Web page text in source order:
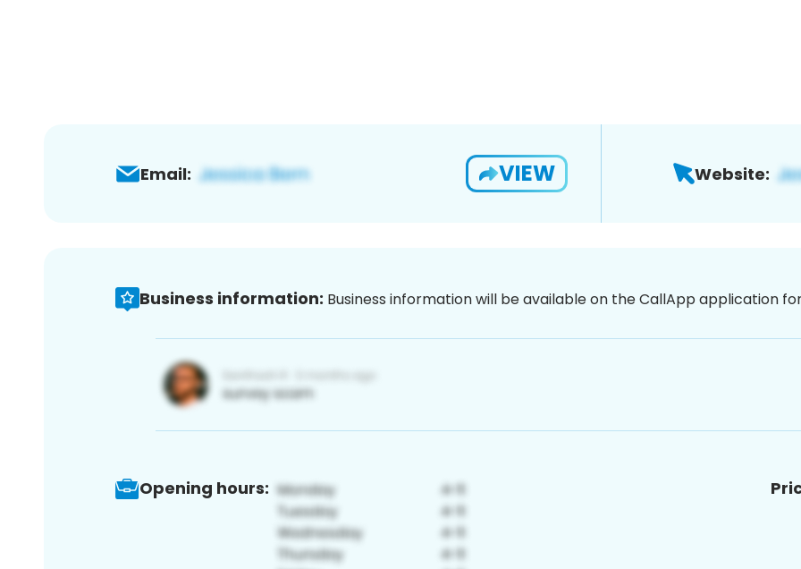
Email: VIEW Website:
Business information: Business information will be available on the CallApp application
Opening hours: